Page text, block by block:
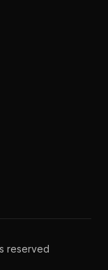
reserved